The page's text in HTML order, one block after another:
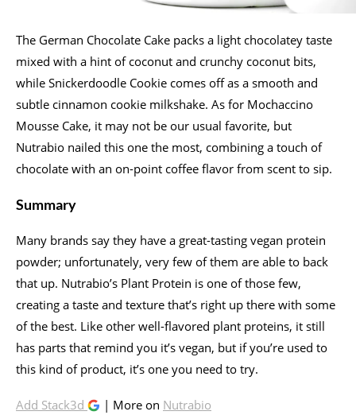
The German Chocolate Cake packs a light chocolatey taste
mixed with a hint of coconut and crunchy coconut bits,
while Snickerdoodle Cookie comes off as a smooth and
subtle cinnamon cookie milkshake. As for Mochaccino
Mousse Cake, it may not be our usual favorite, but
Nutrabio nailed this one the most, combining a touch of
chocolate with an on-point coffee flavor from scent to sip.
Summary
Many brands say they have a great-tasting vegan protein
powder; unfortunately, very few of them are able to back
that up. Nutrabio’s Plant Protein is one of those few,
creating a taste and texture that’s right up there with some
of the best. Like other well-flavored plant proteins, it still
has parts that remind you it’s vegan, but if you’re used to
this kind of product, it’s one you need to try.
Add Stack3d | More on Nutrabio